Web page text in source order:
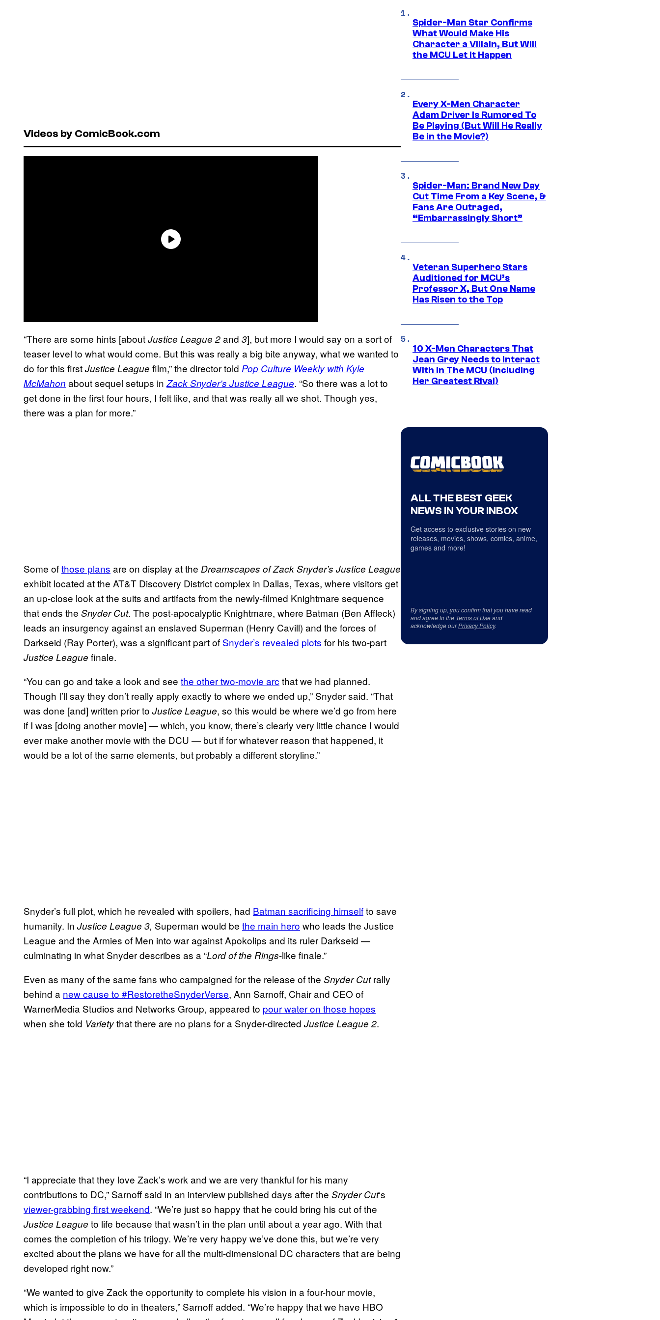
Videos by ComicBook.com
“There are some hints [aboutJustice League 2and 3], but more I would say on a sort of
teaser level to what would come. But this was really a big bite anyway, what we wanted to
do for this firstJustice League film,” the director told Pop Culture Weekly with Kyle
McMahon about sequel setups in Zack Snyder’s Justice League. “So there was a lot to
get done in the first four hours, I felt like, and that was really all we shot. Though yes,
there was a plan for more.”
Some ofthose plans are on display at the Dreamscapes of Zack Snyder’s Justice League
exhibit located at the AT&T Discovery District complex in Dallas, Texas, where visitors get
an up-close look at the suits and artifacts from the newly-filmed Knightmare sequence
that ends the Snyder Cut. The post-apocalyptic Knightmare, where Batman (Ben Affleck)
leads an insurgency against an enslaved Superman (Henry Cavill) and the forces of
Darkseid (Ray Porter), was a significant part of Snyder’s revealed plots for his two-part
Justice League finale.
“You can go and take a look and see the other two-movie arc that we had planned.
Though I’ll say they don’t really apply exactly to where we ended up,” Snyder said. “That
was done [and] written prior to Justice League, so this would be where we’d go from here
if I was [doing another movie] — which, you know, there’s clearly very little chance I would
ever make another movie with the DCU — but if for whatever reason that happened, it
would be a lot of the same elements, but probably a different storyline.”
Snyder’s full plot, which he revealed with spoilers, had Batman sacrificing himselfto save
humanity. In Justice League 3, Superman would be the main hero who leads the Justice
League and the Armies of Men into war against Apokolips and its ruler Darkseid —
culminating in what Snyder describes as a “Lord of the Rings-like finale.”
Even as many of the same fans who campaigned for the release of the Snyder Cutrally
behind a new cause to #RestoretheSnyderVerse, Ann Sarnoff, Chair and CEO of
WarnerMedia Studios and Networks Group, appeared to pour water on those hopes
when she told Varietythat there are no plans for a Snyder-directed Justice League 2.
“I appreciate that they love Zack’s work and we are very thankful for his many
contributions to DC,” Sarnoff said in an interview published days after the Snyder Cut‘s
viewer-grabbing first weekend. “We’re just so happy that he could bring his cut of the
Justice League to life because that wasn’t in the plan until about a year ago. With that
comes the completion of his trilogy. We’re very happy we’ve done this, but we’re very
excited about the plans we have for all the multi-dimensional DC characters that are being
developed right now.”
“We wanted to give Zack the opportunity to complete his vision in a four-hour movie,
which is impossible to do in theaters,” Sarnoff added. “We’re happy that we have HBO
Spider-Man Star Confirms
What Would Make His
Character a Villain, But Will
the MCU Let It Happen
Every X-Men Character
Adam Driver Is Rumored To
Be Playing (But Will He Really
Be in the Movie?)
Spider-Man: Brand New Day
Cut Time From a Key Scene, &
Fans Are Outraged,
“Embarrassingly Short”
Veteran Superhero Stars
Auditioned for MCU’s
Professor X, But One Name
Has Risen to the Top
10 X-Men Characters That
Jean Grey Needs to Interact
With In The MCU (Including
Her Greatest Rival)
ALL THE BEST GEEK
NEWS IN YOUR INBOX
Get access to exclusive stories on new
releases, movies, shows, comics, anime,
games and more!
By signing up, you confirm that you have read
and agree to the Terms of Useand
acknowledge ourPrivacy Policy.